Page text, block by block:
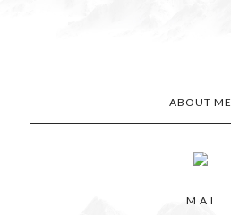
ABOUT ME
M A I